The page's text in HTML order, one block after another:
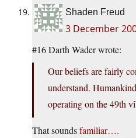
Shaden Freud
3 December
#16 Darth Wader wrote:
Our beliefs are fairly
understand.
operating on the 49th
That soundsfamiliar….